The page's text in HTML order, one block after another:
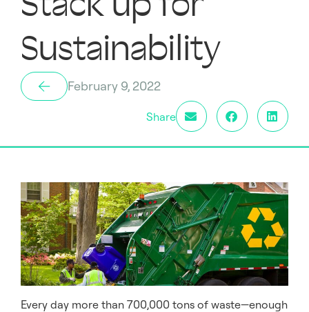
Sustainability
February 9, 2022
Share
Every day more than 700,000 tons of waste—enough